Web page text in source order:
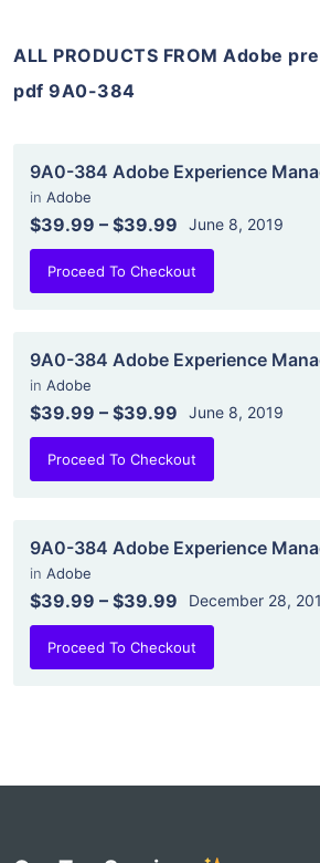
ALL PRODUCTS FROM Adobe
pdf 9A0-384
9A0-384 Adobe Experience
in Adobe
$39.99 – $39.99 June 8, 2019
Proceed To Checkout
9A0-384 Adobe Experience
in Adobe
$39.99 – $39.99 June 8, 2019
Proceed To Checkout
9A0-384 Adobe Experience
in Adobe
$39.99 – $39.99 December 28,
Proceed To Checkout